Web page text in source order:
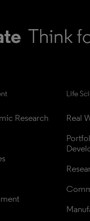
Research
Life
Real